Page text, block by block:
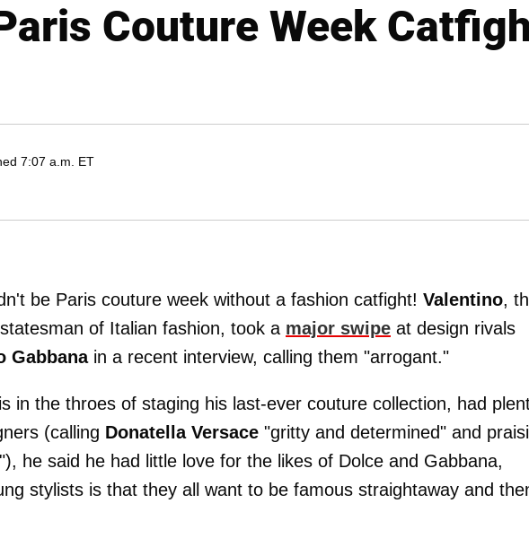
Couture Week
7:07 a.m. ET
be Paris couture week without a fashion catfight! Valentino,
of Italian fashion, took a major swipe at design rivals
Gabbanain a recent interview, calling them "arrogant."
in the throes of staging his last-ever couture collection, had
(calling Donatella Versace "gritty and determined" and
he said he had little love for the likes of Dolce and Gabbana,
stylists is that they all want to be famous straightaway and